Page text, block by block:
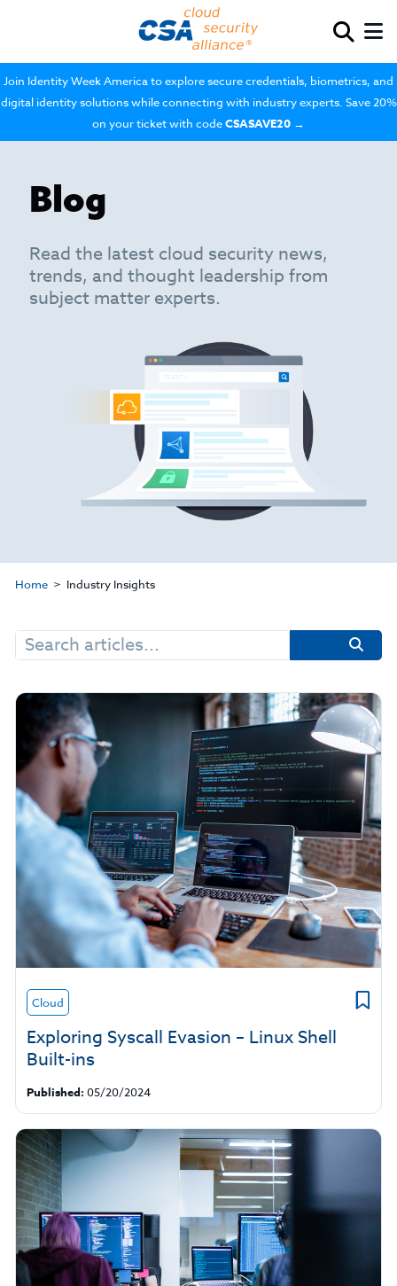
Join Identity Week America to explore secure credentials, biometrics, and
digital identity solutions while connecting with industry experts. Save 20%
on your ticket with codeCSASAVE20 →
Blog
Read the latest cloud security news,
trends, and thought leadership from
subject matter experts.
Home Industry Insights
Search
for:
Cloud
Exploring Syscall Evasion – Linux Shell
Built-ins
Published: 05/20/2024